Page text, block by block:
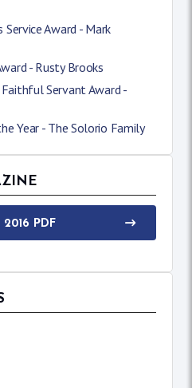
Award - Mark
- Rusty Brooks
Servant Award -
Year - The Solorio Family
PDF